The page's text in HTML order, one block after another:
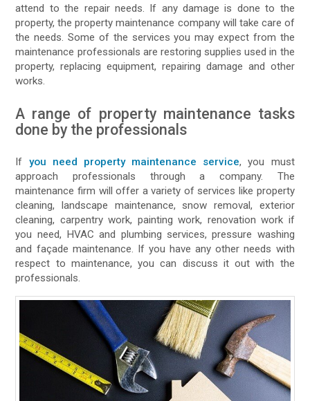
attend to the repair needs. If any damage is done to the
property, the property maintenance company will take care of
the needs. Some of the services you may expect from the
maintenance professionals are restoring supplies used in the
property, replacing equipment, repairing damage and other
works.
A range of property maintenance tasks
done by the professionals
If you need property maintenance service, you must
approach professionals through a company. The
maintenance firm will offer a variety of services like property
cleaning, landscape maintenance, snow removal, exterior
cleaning, carpentry work, painting work, renovation work if
you need, HVAC and plumbing services, pressure washing
and façade maintenance. If you have any other needs with
respect to maintenance, you can discuss it out with the
professionals.